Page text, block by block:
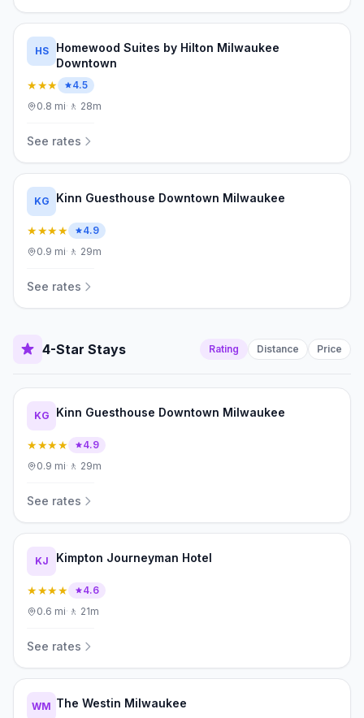
HS
Homewood Suites by Hilton Milwaukee
Downtown
★★★
4.5
0.8 mi· 🚶 28m
See rates
KG Kinn Guesthouse Downtown Milwaukee
★★★★
4.9
0.9 mi· 🚶 29m
See rates
4-Star Stays Rating Distance Price
KG Kinn Guesthouse Downtown Milwaukee
★★★★
4.9
0.9 mi· 🚶 29m
See rates
KJ Kimpton Journeyman Hotel
★★★★
4.6
0.6 mi· 🚶 21m
See rates
WM The Westin Milwaukee